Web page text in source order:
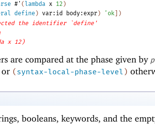
#' ( lambda x 12 )
define ) var:id body:expr ) ' ok
)
the identifier `define'
x 12)
are compared at the phase given by
( syntax-local-phase-level )
booleans, keywords, and the